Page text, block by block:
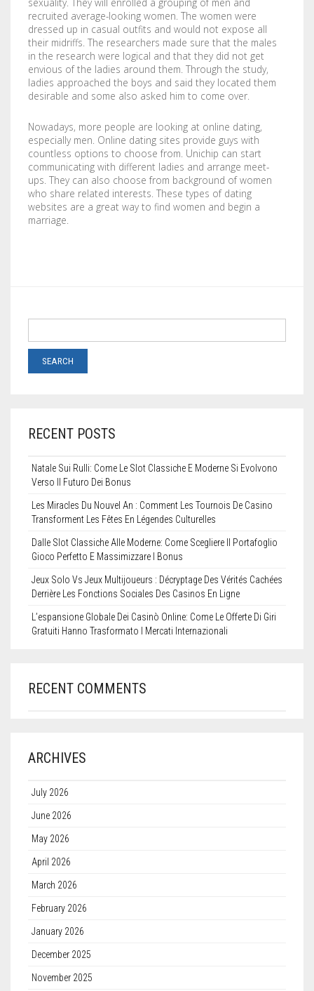
HANG TAGS
LABELS / STICKERS
LETTERHEADS
NOTEPADS
PRESENTATION FOLDERS
SELL SHEETS
TRADING CARDS
POLYSTYRENE SIGNS
YARD SIGNS
ACRYLIC SIGNS
ALUMINUM SIGNS
DIBOND SIGNS
FOAM BOARDS
PVC BOARDS
FLOOR GRAPHICS
STENCILS
recruited average-looking women. The women were
dressed up in casual outfits and would not expose all
their midriffs. The researchers made sure that the males
in the research were logical and that they did not get
envious of the ladies around them. Through the study,
ladies approached the boys and said they located them
desirable and some also asked him to come over.
Nowadays, more people are looking at online dating,
especially men. Online dating sites provide guys with
countless options to choose from. Unichip can start
communicating with different ladies and arrange meet-
ups. They can also choose from background of women
who share related interests. These types of dating
websites are a great way to find women and begin a
marriage.
RECENT POSTS
Natale Sui Rulli: Come Le Slot Classiche E Moderne Si Evolvono
Verso Il Futuro Dei Bonus
Les Miracles Du Nouvel An : Comment Les Tournois De Casino
Transforment Les Fêtes En Légendes Culturelles
Dalle Slot Classiche Alle Moderne: Come Scegliere Il Portafoglio
Gioco Perfetto E Massimizzare I Bonus
Jeux Solo Vs Jeux Multijoueurs : Décryptage Des Vérités Cachées
Derrière Les Fonctions Sociales Des Casinos En Ligne
L’espansione Globale Dei Casinò Online: Come Le Offerte Di Giri
Gratuiti Hanno Trasformato I Mercati Internazionali
RECENT COMMENTS
ARCHIVES
July 2026
June 2026
May 2026
April 2026
March 2026
February 2026
January 2026
December 2025
November 2025